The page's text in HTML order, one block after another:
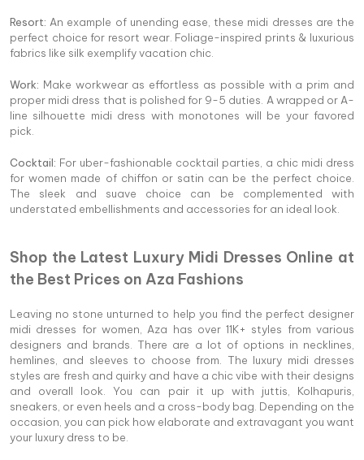
Resort: An example of unending ease, these midi dresses are the
perfect choice for resort wear. Foliage-inspired prints & luxurious
fabrics like silk exemplify vacation chic.
Work: Make workwear as effortless as possible with a prim and
proper midi dress that is polished for 9-5 duties. A wrapped or A-
line silhouette midi dress with monotones will be your favored
pick.
Cocktail: For uber-fashionable cocktail parties, a chic midi dress
for women made of chiffon or satin can be the perfect choice.
The sleek and suave choice can be complemented with
understated embellishments and accessories for an ideal look.
Shop the Latest Luxury Midi Dresses Online at
the Best Prices on Aza Fashions
Leaving no stone unturned to help you find the perfect designer
midi dresses for women, Aza has over 11K+ styles from various
designers and brands. There are a lot of options in necklines,
hemlines, and sleeves to choose from. The luxury midi dresses
styles are fresh and quirky and have a chic vibe with their designs
and overall look. You can pair it up with juttis, Kolhapuris,
sneakers, or even heels and a cross-body bag. Depending on the
occasion, you can pick how elaborate and extravagant you want
your luxury dress to be.